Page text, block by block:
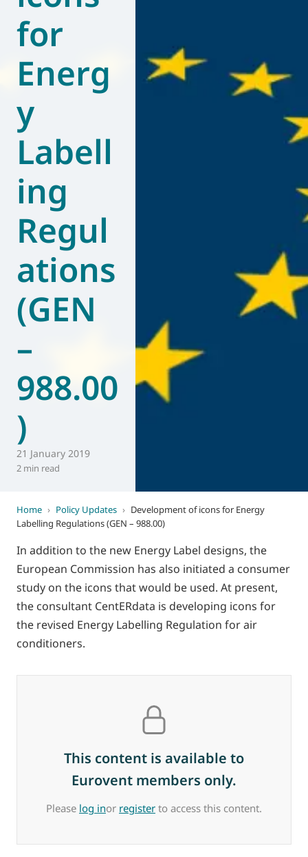
World of
Eurovent
for
Energ
y
Labell
ing
Regul
ations
(GEN
–
988.00
)
21 January 2019
2 min read
Home › Policy Updates › Development of icons for Energy
Labelling Regulations (GEN – 988.00)
In addition to the new Energy Label designs, the
European Commission has also initiated a consumer
study on the icons that would be used. At present,
the consultant CentERdata is developing icons for
the revised Energy Labelling Regulation for air
conditioners.
This content is available to
Eurovent members only.
Please log inor register to access this content.